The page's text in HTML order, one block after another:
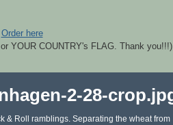
Order here
or YOUR COUNTRY's FLAG. Thank you!!!)
& Roll ramblings. Separating the wheat from